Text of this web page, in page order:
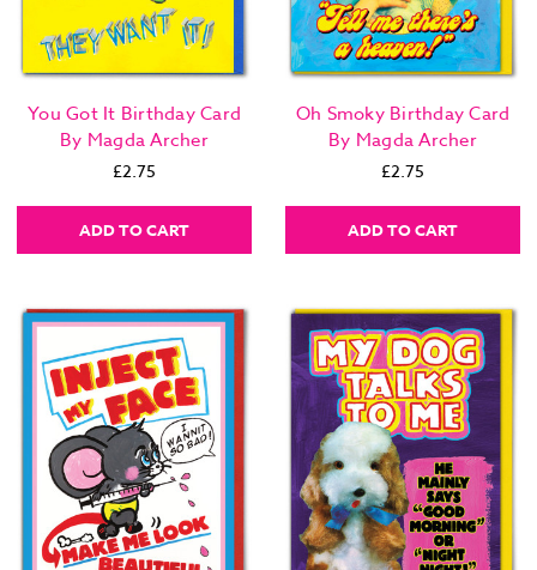
You Got It Birthday Card
By Magda Archer
£2.75
ADD TO CART
Oh Smoky Birthday Card
By Magda Archer
£2.75
ADD TO CART